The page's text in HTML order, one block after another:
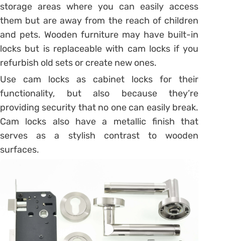
storage areas where you can easily access
them but are away from the reach of children
and pets. Wooden furniture may have built-in
locks but is replaceable with cam locks if you
refurbish old sets or create new ones.
Use cam locks as cabinet locks for their
functionality, but also because they’re
providing security that no one can easily break.
Cam locks also have a metallic finish that
serves as a stylish contrast to wooden
surfaces.